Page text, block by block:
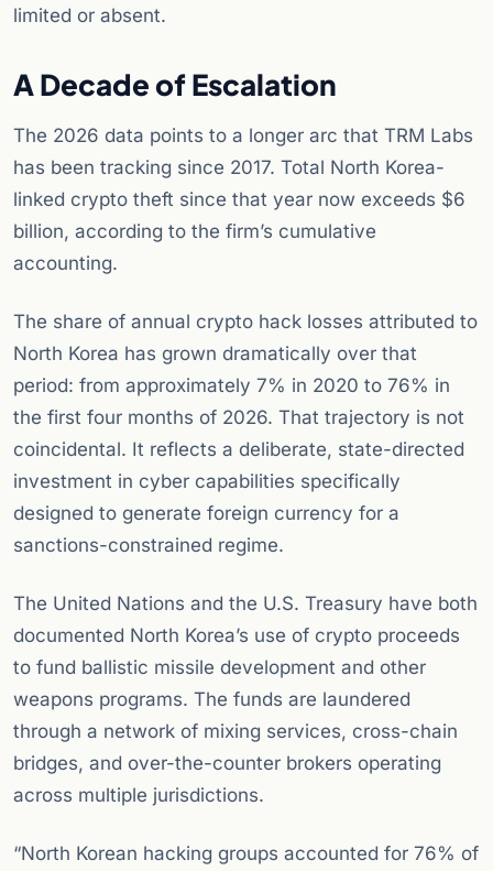
limited or absent.
A Decade of Escalation
The 2026 data points to a longer arc that TRM Labs
has been tracking since 2017. Total North Korea-
linked crypto theft since that year now exceeds $6
billion, according to the firm’s cumulative
accounting.
The share of annual crypto hack losses attributed to
North Korea has grown dramatically over that
period: from approximately 7% in 2020 to 76% in
the first four months of 2026. That trajectory is not
coincidental. It reflects a deliberate, state-directed
investment in cyber capabilities specifically
designed to generate foreign currency for a
sanctions-constrained regime.
The United Nations and the U.S. Treasury have both
documented North Korea’s use of crypto proceeds
to fund ballistic missile development and other
weapons programs. The funds are laundered
through a network of mixing services, cross-chain
bridges, and over-the-counter brokers operating
across multiple jurisdictions.
“North Korean hacking groups accounted for 76% of